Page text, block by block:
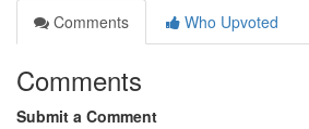
Comments
Who Upvoted
Comments
Submit a Comment